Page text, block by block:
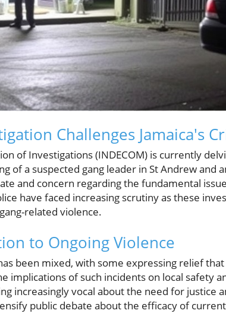
Challenges Jamaica's
of Investigations (INDECOM) is currently
of a suspected gang leader in St Andrew and
and concern regarding the fundamental
have faced increasing scrutiny as these
related violence.
to Ongoing Violence
been mixed, with some expressing relief
implications of such incidents on local safety
increasingly vocal about the need for justice
public debate about the efficacy of